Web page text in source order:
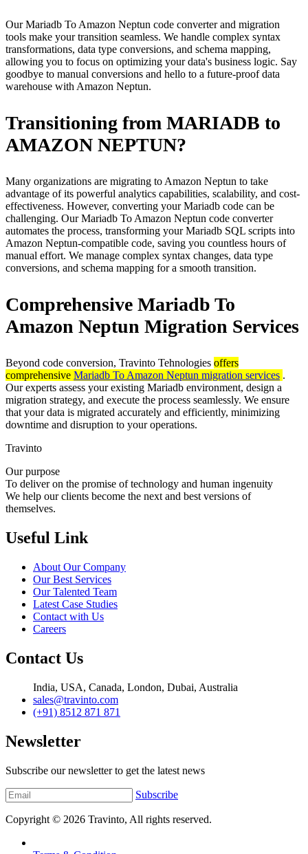
Our Mariadb To Amazon Neptun code converter and migration
tools make your transition seamless. We handle complex syntax
transformations, data type conversions, and schema mapping,
allowing you to focus on optimizing your data's business logic. Say
goodbye to manual conversions and hello to a future-proof data
warehouse with Amazon Neptun.
Transitioning from MARIADB to
AMAZON NEPTUN?
Many organizations are migrating to Amazon Neptun to take
advantage of its powerful analytics capabilities, scalability, and cost-
effectiveness. However, converting your Mariadb code can be
challenging. Our Mariadb To Amazon Neptun code converter
automates the process, transforming your Mariadb SQL scripts into
Amazon Neptun-compatible code, saving you countless hours of
manual effort. We manage complex syntax changes, data type
conversions, and schema mapping for a smooth transition.
Comprehensive Mariadb To
Amazon Neptun Migration Services
Beyond code conversion, Travinto Tehnologies offers
comprehensive Mariadb To Amazon Neptun migration services .
Our experts assess your existing Mariadb environment, design a
migration strategy, and execute the process seamlessly. We ensure
that your data is migrated accurately and efficiently, minimizing
downtime and disruption to your operations.
Travinto
Our purpose
To deliver on the promise of technology and human ingenuity
We help our clients become the next and best versions of
themselves.
Useful Link
About Our Company
Our Best Services
Our Talented Team
Latest Case Studies
Contact with Us
Careers
Contact Us
India, USA, Canada, London, Dubai, Australia
sales@travinto.com
(+91) 8512 871 871
Newsletter
Subscribe our newsletter to get the latest news
Subscribe
Copyright © 2026 Travinto, All rights reserved.